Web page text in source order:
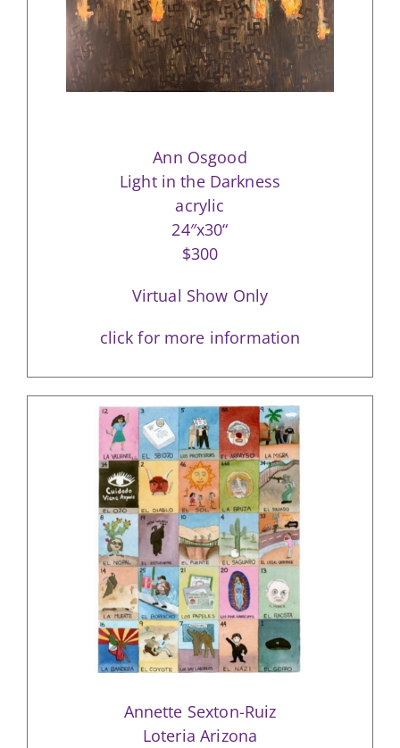
Ann Osgood
Light in the Darkness
acrylic
24″x30“
$300
Virtual Show Only
click for more information
Annette Sexton-Ruiz
Loteria Arizona